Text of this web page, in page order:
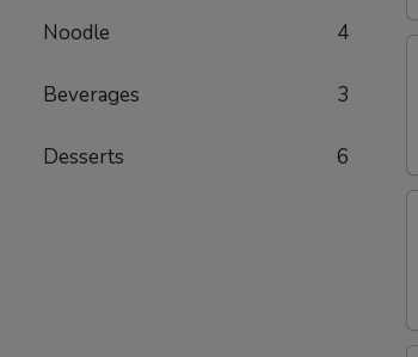
Noodle 4
Beverages 3
Desserts 6